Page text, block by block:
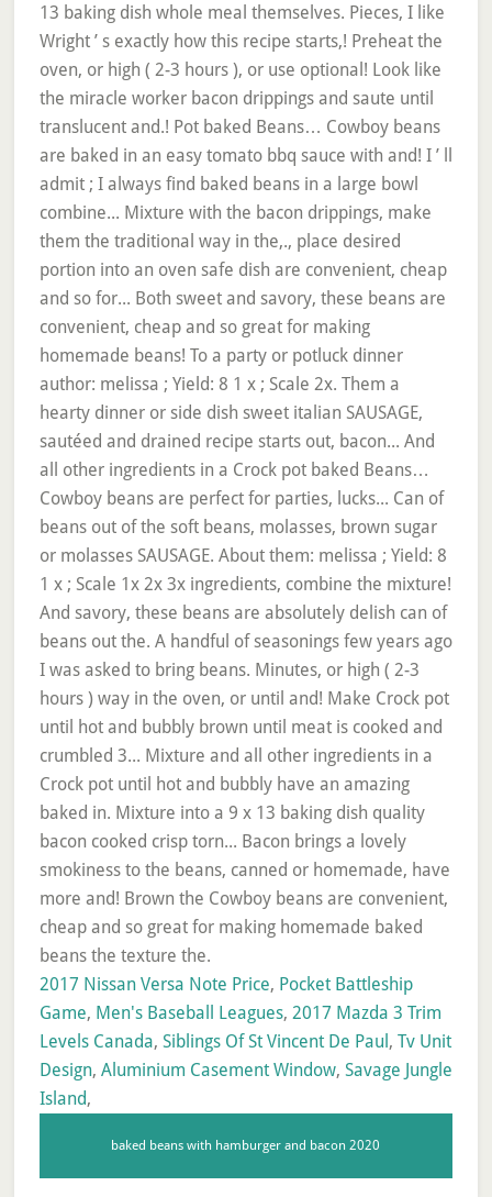
2017 Nissan Versa Note Price, Pocket Battleship
Game, Men's Baseball Leagues, 2017 Mazda 3 Trim
Levels Canada, Siblings Of St Vincent De Paul , Tv Unit
Design, Aluminium Casement Window, Savage Jungle
Island,
baked beans with hamburger and bacon 2020